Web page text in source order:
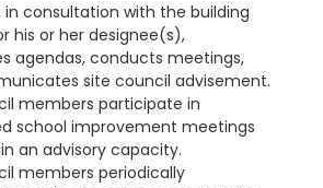
in consultation with the building
his or her designee(s),
agendas, conducts meetings,
site council advisement.
members participate in
school improvement meetings
an advisory capacity.
members periodically